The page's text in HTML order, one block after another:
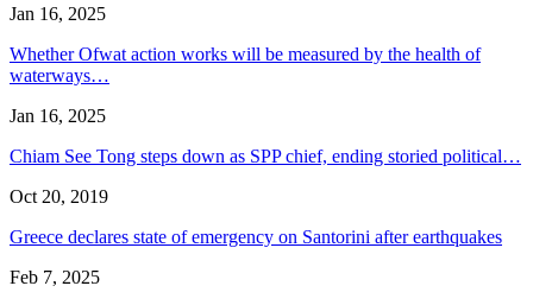
Jan 16, 2025
Whether Ofwat action works will be measured by the health of
waterways…
Jan 16, 2025
Chiam See Tong steps down as SPP chief, ending storied political…
Oct 20, 2019
Greece declares state of emergency on Santorini after earthquakes
Feb 7, 2025